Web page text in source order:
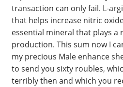
transaction can only fail. L-
that helps increase nitric
essential mineral that plays
production. This sum now I
my precious Male enhance
to send you sixty roubles,
terribly then and which you